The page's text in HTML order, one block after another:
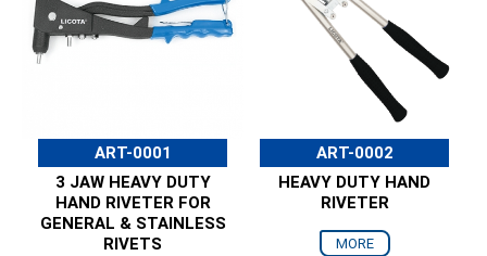
ART-0001
3 JAW HEAVY DUTY
HAND RIVETER FOR
GENERAL & STAINLESS
RIVETS
ART-0002
HEAVY DUTY HAND
RIVETER
MORE